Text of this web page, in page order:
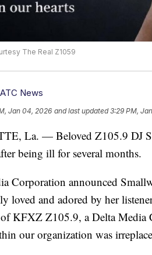
The Real Z1059
News
Jan 04, 2026 and last updated 3:29 PM,
La. — Beloved Z105.9 DJ
being ill for several months.
Corporation announced
loved and adored by her
KFXZ Z105.9, a Delta Media
our organization was